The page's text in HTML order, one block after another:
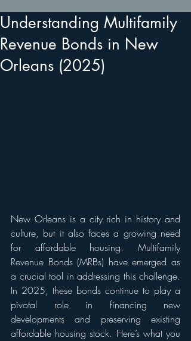
Understanding Multifamily
Revenue Bonds in New
Orleans (2025)
New Orleans is a city rich in history and
culture, but it also faces a growing need
for affordable housing. Multifamily
Revenue Bonds (MRBs) have emerged as
a crucial tool in addressing this challenge.
In 2025, these bonds continue to play a
pivotal role in financing new
developments and preserving existing
affordable housing stock. Here’s what you